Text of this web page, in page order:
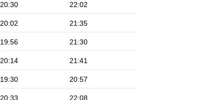
20:30 22:02
20:02 21:35
19:56 21:30
20:14 21:41
19:30 20:57
20:33 22:08